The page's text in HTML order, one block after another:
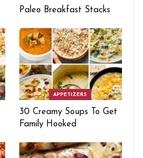
Paleo Breakfast Stacks
APPETIZERS
30 Creamy Soups To Get
Family Hooked